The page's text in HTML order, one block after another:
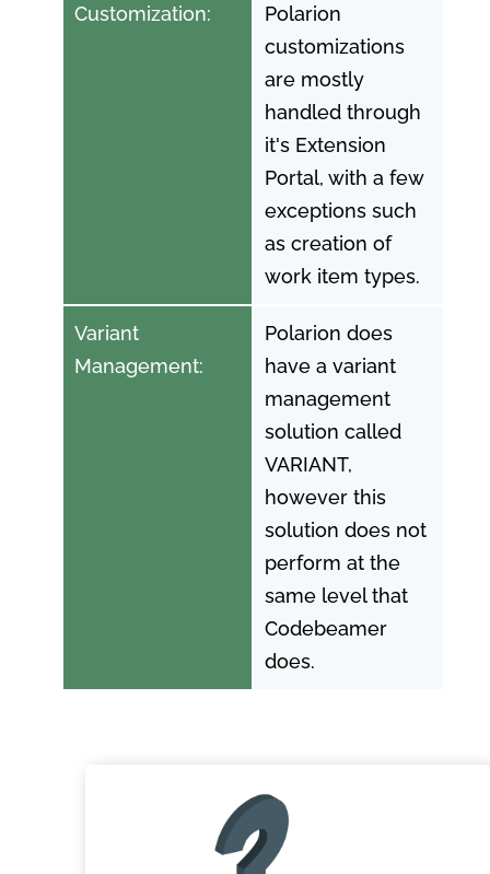
Customization:
Variant
Management:
Polarion
customizations
are mostly
handled through
it's Extension
Portal, with a few
exceptions such
as creation of
work item types.
Polarion does
have a variant
management
solution called
VARIANT,
however this
solution does not
perform at the
same level that
Codebeamer
does.